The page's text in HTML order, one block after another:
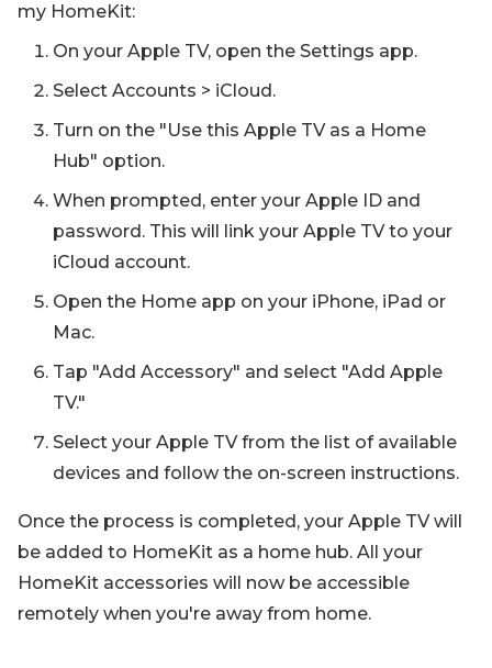
my HomeKit:
On your Apple TV, open the Settings app.
Select Accounts > iCloud.
Turn on the "Use this Apple TV as a Home
Hub" option.
When prompted, enter your Apple ID and
password. This will link your Apple TV to your
iCloud account.
Open the Home app on your iPhone, iPad or
Mac.
Tap "Add Accessory" and select "Add Apple
TV."
Select your Apple TV from the list of available
devices and follow the on-screen instructions.
Once the process is completed, your Apple TV will
be added to HomeKit as a home hub. All your
HomeKit accessories will now be accessible
remotely when you're away from home.